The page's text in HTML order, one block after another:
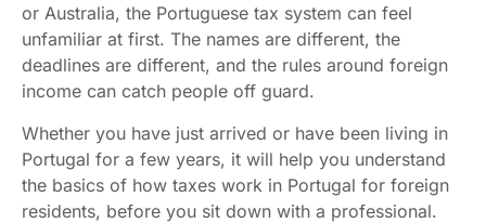
or Australia, the Portuguese tax system can feel
unfamiliar at first. The names are different, the
deadlines are different, and the rules around foreign
income can catch people off guard.
Whether you have just arrived or have been living in
Portugal for a few years, it will help you understand
the basics of how taxes work in Portugal for foreign
residents, before you sit down with a professional.